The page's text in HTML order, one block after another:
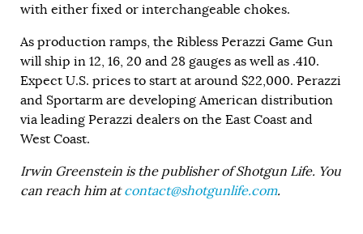
with either fixed or interchangeable chokes.
As production ramps, the Ribless Perazzi Game Gun
will ship in 12, 16, 20 and 28 gauges as well as .410.
Expect U.S. prices to start at around $22,000. Perazzi
and Sportarm are developing American distribution
via leading Perazzi dealers on the East Coast and
West Coast.
Irwin Greenstein is the publisher of Shotgun Life. You
can reach him atcontact@shotgunlife.com.